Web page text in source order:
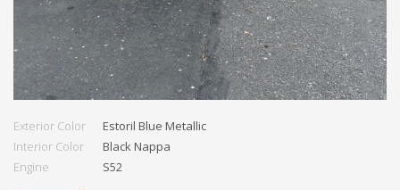
Exterior Color
Estoril Blue Metallic
Interior Color
Black Nappa
Engine
S52